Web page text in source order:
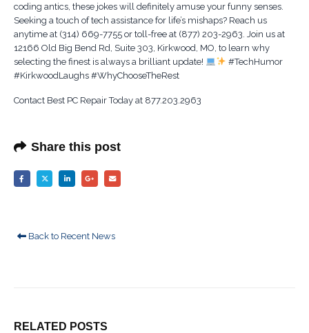
coding antics, these jokes will definitely amuse your funny senses.
Seeking a touch of tech assistance for life’s mishaps? Reach us
anytime at (314) 669-7755 or toll-free at (877) 203-2963. Join us at
12166 Old Big Bend Rd, Suite 303, Kirkwood, MO, to learn why
selecting the finest is always a brilliant update!
#TechHumor
#KirkwoodLaughs #WhyChooseTheRest
Contact Best PC Repair Today at 877.203.2963
Share this post
Back to Recent News
RELATED POSTS